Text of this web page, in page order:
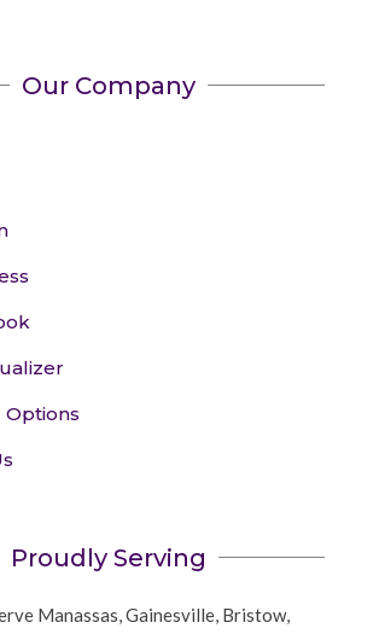
Our Company
Options
Proudly Serving
Manassas, Gainesville, Bristow,